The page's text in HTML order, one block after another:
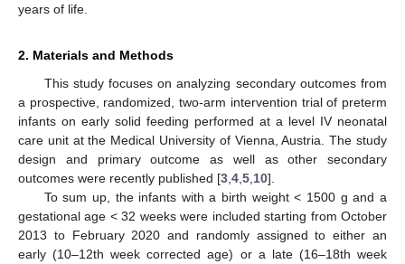
years of life.
2. Materials and Methods
This study focuses on analyzing secondary outcomes from
a prospective, randomized, two-arm intervention trial of preterm
infants on early solid feeding performed at a level IV neonatal
care unit at the Medical University of Vienna, Austria. The study
design and primary outcome as well as other secondary
outcomes were recently published [3 4 5 10].
To sum up, the infants with a birth weight < 1500 g and a
gestational age < 32 weeks were included starting from October
2013 to February 2020 and randomly assigned to either an
early (10–12th week corrected age) or a late (16–18th week